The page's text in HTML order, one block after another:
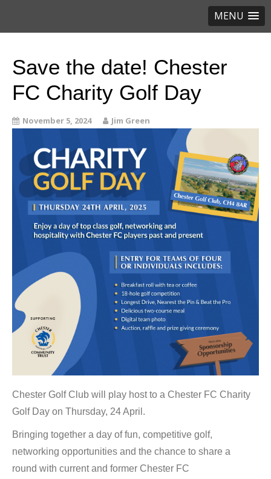
MENU
Save the date! Chester
FC Charity Golf Day
November 5, 2024 Jim Green
Chester Golf Club will play host to a Chester FC Charity
Golf Day on Thursday, 24 April.
Bringing together a day of fun, competitive golf,
networking opportunities and the chance to share a
round with current and former Chester FC